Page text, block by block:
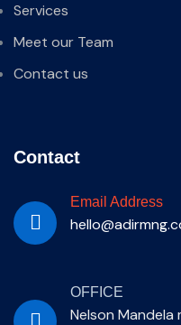
Services
Meet our Team
Contact us
Contact
Email Address
OFFICE
Nelson